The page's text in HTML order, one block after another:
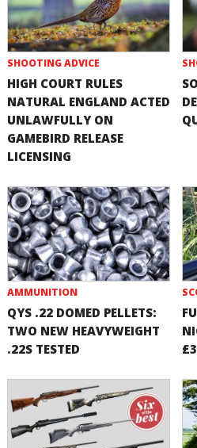
SHOOTING ADVICE
HIGH COURT RULES
NATURAL ENGLAND ACTED
UNLAWFULLY ON
GAMEBIRD RELEASE
LICENSING
AMMUNITION
QYS .22 DOMED PELLETS:
TWO NEW HEAVYWEIGHT
.22S TESTED